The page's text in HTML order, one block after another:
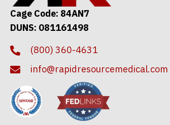
Cage Code: 84AN7
DUNS: 081161498
(800) 360-4631
info@rapidresourcemedical.com